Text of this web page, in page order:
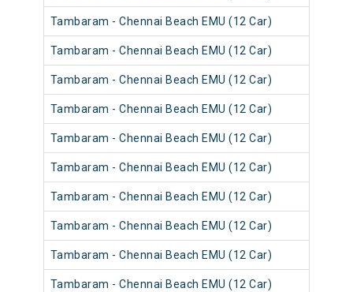
Tambaram - Chennai Beach EMU (12 Car)
Tambaram - Chennai Beach EMU (12 Car)
Tambaram - Chennai Beach EMU (12 Car)
Tambaram - Chennai Beach EMU (12 Car)
Tambaram - Chennai Beach EMU (12 Car)
Tambaram - Chennai Beach EMU (12 Car)
Tambaram - Chennai Beach EMU (12 Car)
Tambaram - Chennai Beach EMU (12 Car)
Tambaram - Chennai Beach EMU (12 Car)
Tambaram - Chennai Beach EMU (12 Car)